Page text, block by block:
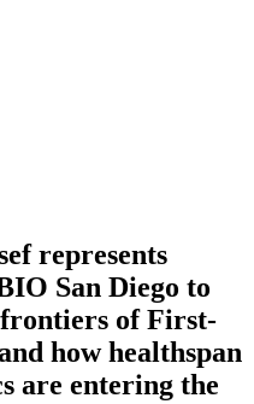
represents
San Diego to
frontiers of First-
how healthspan
are entering the